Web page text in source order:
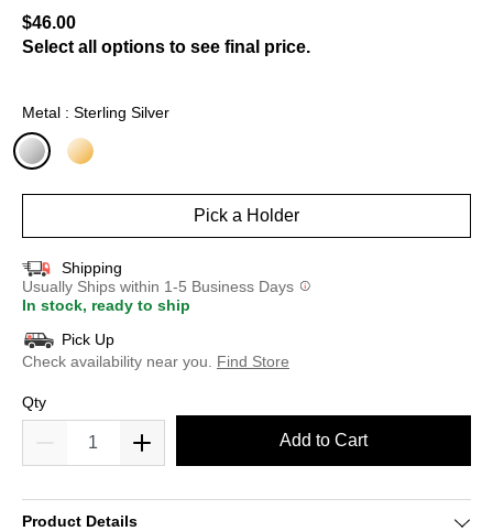
$46.00
Select all options to see final price.
Metal : Sterling Silver
Pick a Holder
Shipping
Usually Ships within 1-5 Business Days
In stock, ready to ship
Pick Up
Check availability near you.
Find Store
Qty
Add to Cart
Product Details